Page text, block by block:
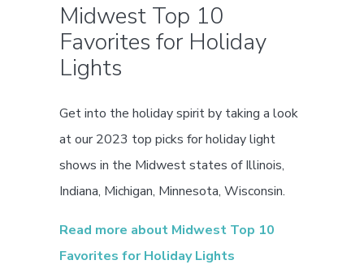
Midwest Top 10
Favorites for Holiday
Lights
Get into the holiday spirit by taking a look
at our 2023 top picks for holiday light
shows in the Midwest states of Illinois,
Indiana, Michigan, Minnesota, Wisconsin.
Read more about Midwest Top 10
Favorites for Holiday Lights